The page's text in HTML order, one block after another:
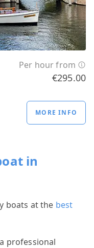
Per hour from
€295.00
MORE INFO
in
boats at the best
professional